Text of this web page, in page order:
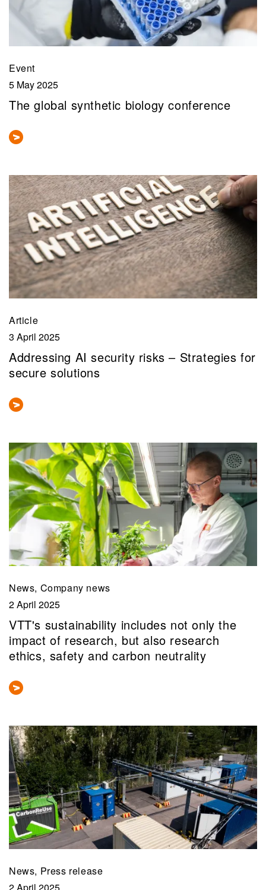
Event
5 May 2025
The global synthetic biology conference
Article
3 April 2025
Addressing AI security risks – Strategies for
secure solutions
News, Company news
2 April 2025
VTT's sustainability includes not only the
impact of research, but also research
ethics, safety and carbon neutrality
News, Press release
2 April 2025